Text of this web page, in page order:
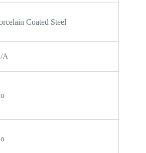
Coated Steel
A